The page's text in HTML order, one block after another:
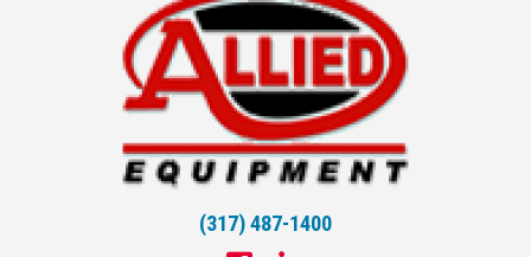
(317) 487-1400